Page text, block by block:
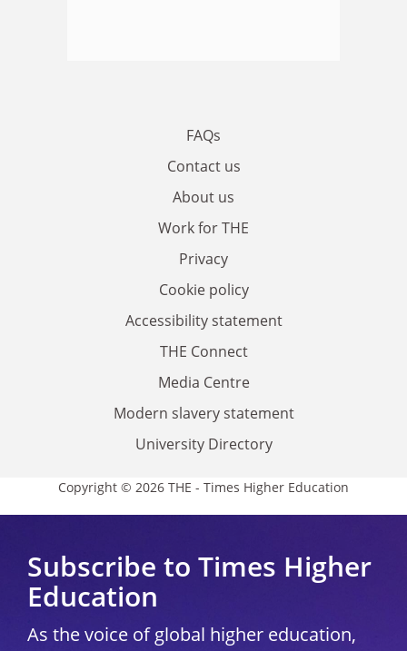
FAQs
Contact us
About us
Work for THE
Privacy
Cookie policy
Accessibility statement
THE Connect
Media Centre
Modern slavery statement
University Directory
Copyright © 2026 THE - Times Higher Education
Subscribe to Times Higher
Education
As the voice of global higher education,